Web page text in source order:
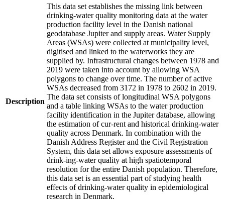
Description
This data set establishes the missing link between
drinking-water quality monitoring data at the water
production facility level in the Danish national
geodatabase Jupiter and supply areas. Water Supply
Areas (WSAs) were collected at municipality level,
digitised and linked to the waterworks they are
supplied by. Infrastructural changes between 1978 and
2019 were taken into account by allowing WSA
polygons to change over time. The number of active
WSAs decreased from 3172 in 1978 to 2602 in 2019.
The data set consists of longitudinal WSA polygons
and a table linking WSAs to the water production
facility identification in the Jupiter database, allowing
the estimation of cur-rent and historical drinking-water
quality across Denmark. In combination with the
Danish Address Register and the Civil Registration
System, this data set allows exposure assessments of
drink-ing-water quality at high spatiotemporal
resolution for the entire Danish population. Therefore,
this data set is an essential part of studying health
effects of drinking-water quality in epidemiological
research in Denmark.